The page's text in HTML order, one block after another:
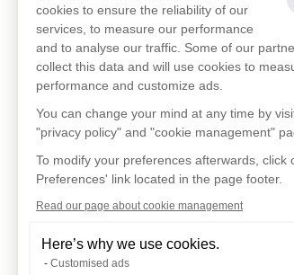
cookies to ensure the reliability of our
services, to measure our performance
and to analyse our traffic. Some of our
collect this data and will use cookies to
performance and customize ads.
You can change your mind at any time by
"privacy policy" and "cookie management"
To modify your preferences afterwards, click
Preferences' link located in the page footer.
Read our page about cookie management
Here’s why we use cookies.
Customised ads